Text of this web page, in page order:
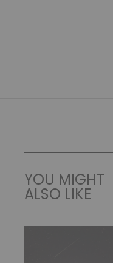
YOU MIGHT
ALSO LIKE